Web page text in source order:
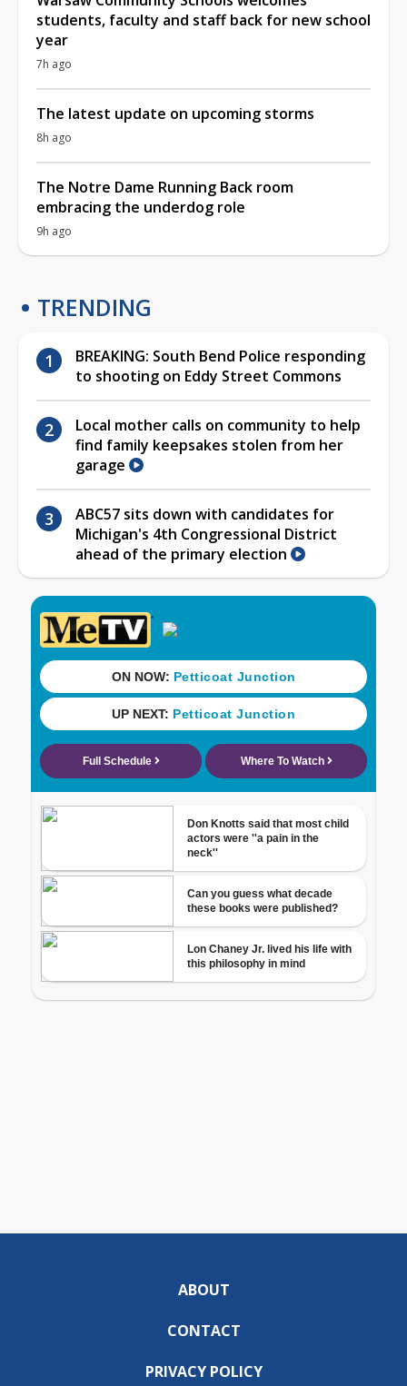
students, faculty and staff back for new school
year
7h ago
The latest update on upcoming storms
8h ago
The Notre Dame Running Back room
embracing the underdog role
9h ago
TRENDING
BREAKING: South Bend Police responding
to shooting on Eddy Street Commons
Local mother calls on community to help
find family keepsakes stolen from her
garage
ABC57 sits down with candidates for
Michigan's 4th Congressional District
ahead of the primary election
ABOUT
CONTACT
PRIVACY POLICY